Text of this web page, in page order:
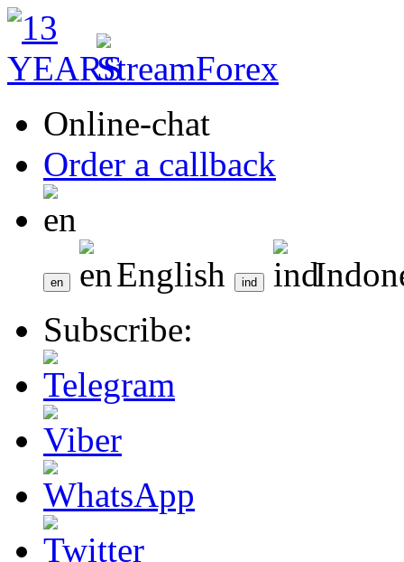
Online-chat
Order a callback
English
Subscribe: